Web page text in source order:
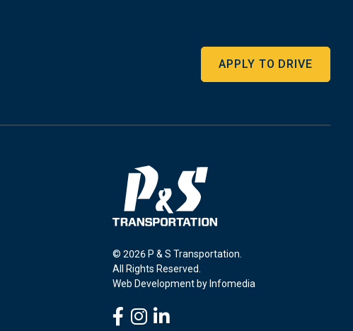
APPLY TO DRIVE
© 2026 P & S Transportation.
All Rights Reserved.
Web Development by Infomedia